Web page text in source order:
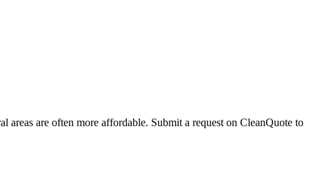
are often more affordable. Submit a request on CleanQuote to